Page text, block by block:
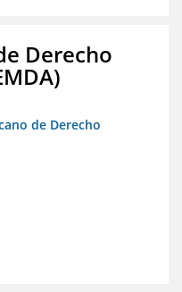
Derecho
de Derecho